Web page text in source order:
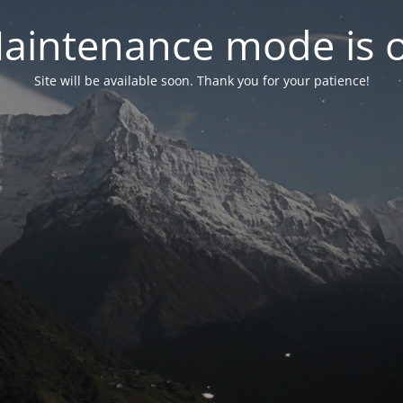
mode is
Site will be available soon. Thank you for your patience!